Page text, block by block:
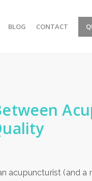
BLOG CONTACT
acupuncturist (and a